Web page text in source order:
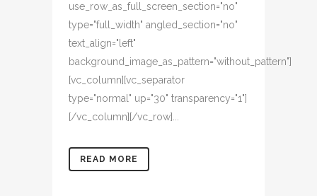
use_row_as_full_screen_section="no"
type="full_width" angled_section="no"
text_align="left"
background_image_as_pattern="without_pattern"]
[vc_column][vc_separator
type="normal" up="30" transparency="1"]
[/vc_column][/vc_row]...
READ MORE